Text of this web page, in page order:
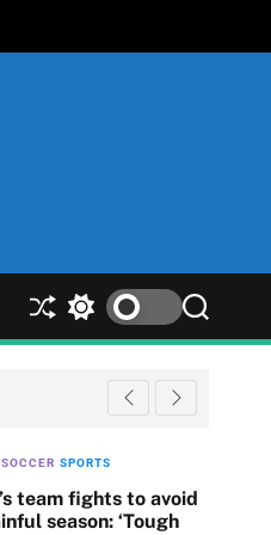
S
h
S
w
c
l
S
e
r
c
SOCCER SPORTS
team fights to avoid
season: ‘Tough